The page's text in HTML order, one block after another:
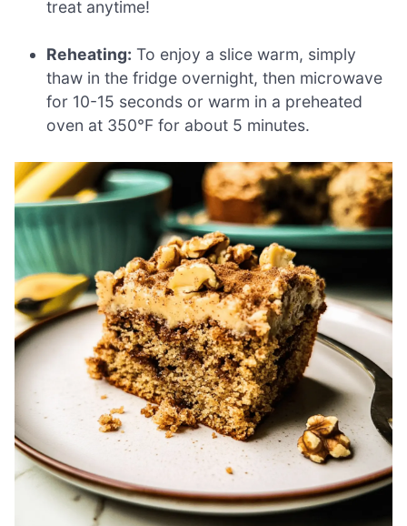
treat anytime!
Reheating: To enjoy a slice warm, simply
thaw in the fridge overnight, then microwave
for 10-15 seconds or warm in a preheated
oven at 350°F for about 5 minutes.